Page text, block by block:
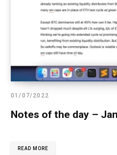
01/07/2022
Notes of the day –
READ MORE